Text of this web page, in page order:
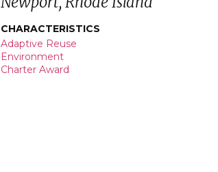
CHARACTERISTICS
Adaptive Reuse
Environment
Charter Award